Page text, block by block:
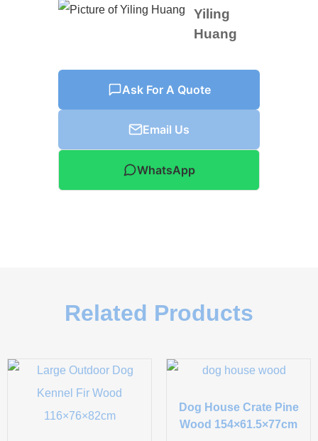
Yiling
Huang
Ask For A Quote
Email Us
WhatsApp
Related Products
Dog House Crate Pine
Wood 154×61.5×77cm